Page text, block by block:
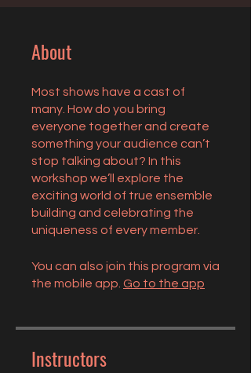
About
Most shows have a cast of
many. How do you bring
everyone together and create
something your audience can’t
stop talking about? In this
workshop we’ll explore the
exciting world of true ensemble
building and celebrating the
uniqueness of every member.
You can also join this program via
the mobile app. Go to the app
Instructors